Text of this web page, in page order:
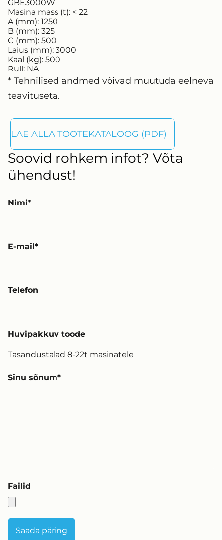
GBE3000W
Masina mass (t): < 22
A (mm): 1250
B (mm): 325
C (mm): 500
Laius (mm): 3000
Kaal (kg): 500
Rull: NA
* Tehnilised andmed võivad muutuda eelneva
teavituseta.
LAE ALLA TOOTEKATALOOG (PDF)
Soovid rohkem infot? Võta
ühendust!
Nimi
E-mail
Telefon
Huvipakkuv toode
Sinu sõnum
Failid